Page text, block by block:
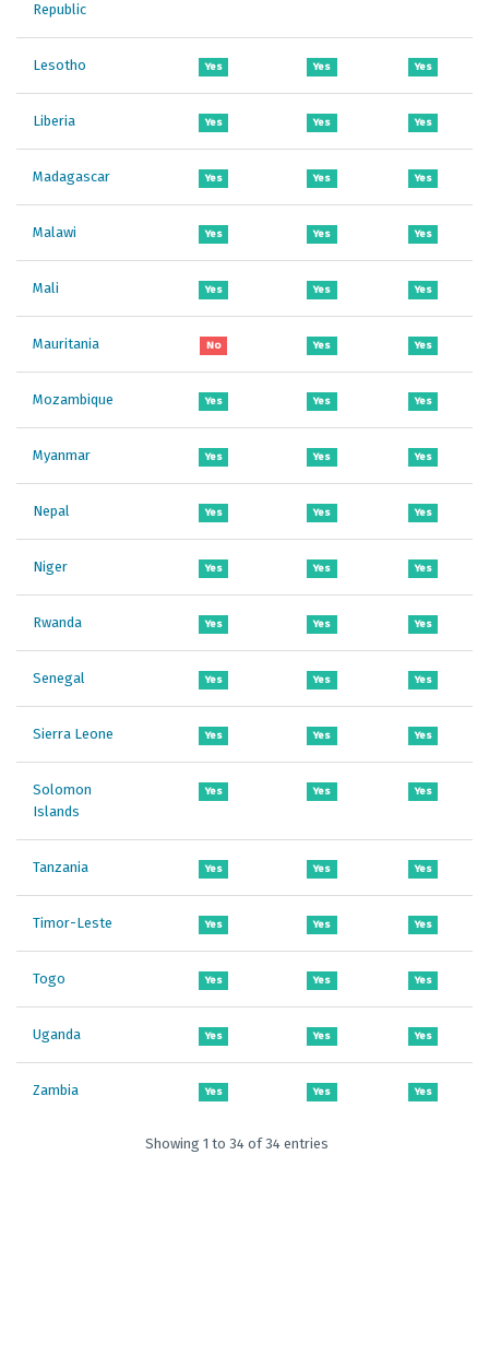
Republic
Lesotho Yes Yes Yes
Liberia Yes Yes Yes
Madagascar Yes Yes Yes
Malawi Yes Yes Yes
Mali Yes Yes Yes
Mauritania No Yes Yes
Mozambique Yes Yes Yes
Myanmar Yes Yes Yes
Nepal Yes Yes Yes
Niger Yes Yes Yes
Rwanda Yes Yes Yes
Senegal Yes Yes Yes
Sierra Leone Yes Yes Yes
Solomon
Islands
Yes Yes Yes
Tanzania Yes Yes Yes
Timor-Leste Yes Yes Yes
Togo Yes Yes Yes
Uganda Yes Yes Yes
Zambia Yes Yes Yes
Showing 1 to 34 of 34 entries